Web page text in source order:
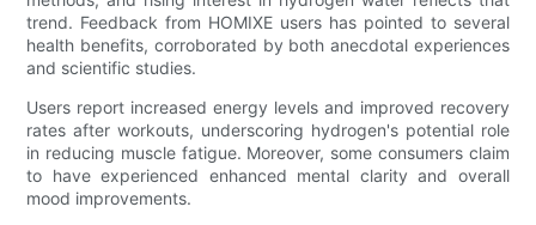
trend. Feedback from HOMIXE users has pointed to several
health benefits, corroborated by both anecdotal experiences
and scientific studies.
Users report increased energy levels and improved recovery
rates after workouts, underscoring hydrogen's potential role
in reducing muscle fatigue. Moreover, some consumers claim
to have experienced enhanced mental clarity and overall
mood improvements.